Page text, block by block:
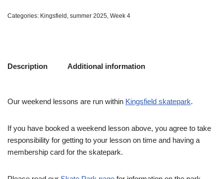
Categories: Kingsfield , summer 2025, Week 4
Description Additional information
Our weekend lessons are run within Kingsfield skatepark.
If you have booked a weekend lesson above, you agree to take
responsibility for getting to your lesson on time and having a
membership card for the skatepark.